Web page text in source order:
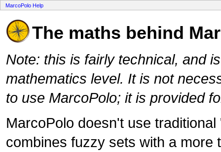
MarcoPolo Help
The maths behind
Note: this is fairly technical, and
mathematics level. It is not
to use MarcoPolo; it is provided
MarcoPolo doesn't use
combines fuzzy sets with a more